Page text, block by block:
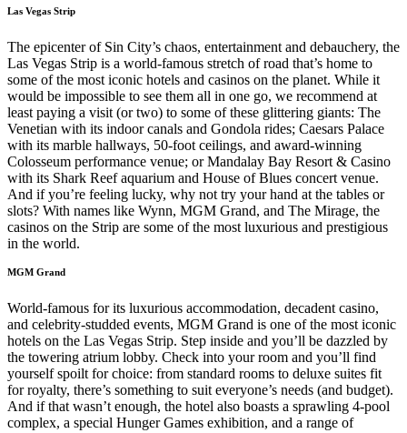
Las Vegas Strip
The epicenter of Sin City’s chaos, entertainment and debauchery, the
Las Vegas Strip is a world-famous stretch of road that’s home to
some of the most iconic hotels and casinos on the planet. While it
would be impossible to see them all in one go, we recommend at
least paying a visit (or two) to some of these glittering giants: The
Venetian with its indoor canals and Gondola rides; Caesars Palace
with its marble hallways, 50-foot ceilings, and award-winning
Colosseum performance venue; or Mandalay Bay Resort & Casino
with its Shark Reef aquarium and House of Blues concert venue.
And if you’re feeling lucky, why not try your hand at the tables or
slots? With names like Wynn, MGM Grand, and The Mirage, the
casinos on the Strip are some of the most luxurious and prestigious
in the world.
MGM Grand
World-famous for its luxurious accommodation, decadent casino,
and celebrity-studded events, MGM Grand is one of the most iconic
hotels on the Las Vegas Strip. Step inside and you’ll be dazzled by
the towering atrium lobby. Check into your room and you’ll find
yourself spoilt for choice: from standard rooms to deluxe suites fit
for royalty, there’s something to suit everyone’s needs (and budget).
And if that wasn’t enough, the hotel also boasts a sprawling 4-pool
complex, a special Hunger Games exhibition, and a range of